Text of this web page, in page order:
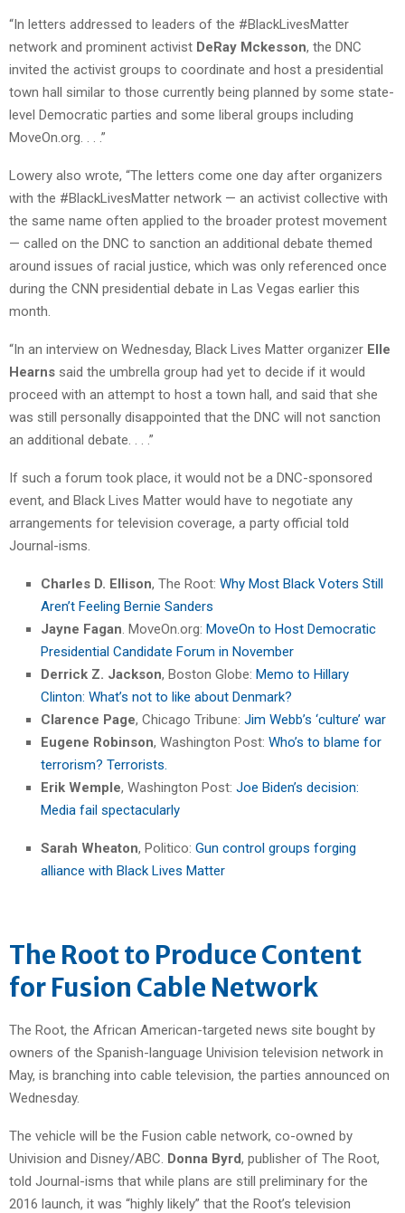
“In letters addressed to leaders of the #BlackLivesMatter
network and prominent activist DeRay Mckesson, the DNC
invited the activist groups to coordinate and host a presidential
town hall similar to those currently being planned by some state-
level Democratic parties and some liberal groups including
MoveOn.org. . . .”
Lowery also wrote, “The letters come one day after organizers
with the #BlackLivesMatter network — an activist collective with
the same name often applied to the broader protest movement
— called on the DNC to sanction an additional debate themed
around issues of racial justice, which was only referenced once
during the CNN presidential debate in Las Vegas earlier this
month.
“In an interview on Wednesday, Black Lives Matter organizer Elle
Hearns said the umbrella group had yet to decide if it would
proceed with an attempt to host a town hall, and said that she
was still personally disappointed that the DNC will not sanction
an additional debate. . . .”
If such a forum took place, it would not be a DNC-sponsored
event, and Black Lives Matter would have to negotiate any
arrangements for television coverage, a party official told
Journal-isms.
Charles D. Ellison, The Root: Why Most Black Voters Still
Aren’t Feeling Bernie Sanders
Jayne Fagan . MoveOn.org: MoveOn to Host Democratic
Presidential Candidate Forum in November
Derrick Z. Jackson, Boston Globe: Memo to Hillary
Clinton: What’s not to like about Denmark?
Clarence Page, Chicago Tribune: Jim Webb’s ‘culture’ war
Eugene Robinson, Washington Post: Who’s to blame for
terrorism? Terrorists.
Erik Wemple, Washington Post: Joe Biden’s decision:
Media fail spectacularly
Sarah Wheaton, Politico: Gun control groups forging
alliance with Black Lives Matter
The Root to Produce Content
for Fusion Cable Network
The Root, the African American-targeted news site bought by
owners of the Spanish-language Univision television network in
May, is branching into cable television, the parties announced on
Wednesday.
The vehicle will be the Fusion cable network, co-owned by
Univision and Disney/ABC. Donna Byrd, publisher of The Root,
told Journal-isms that while plans are still preliminary for the
2016 launch, it was “highly likely” that the Root’s television